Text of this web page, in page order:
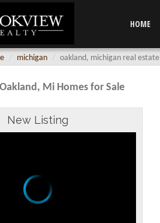
HOME
michigan oakland, michigan real estate
Oakland, Mi Homes for Sale
New Listing